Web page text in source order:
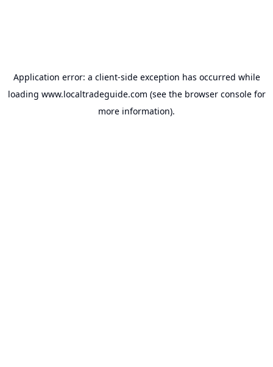
Application error: a client-side exception has occurred while
loading www.localtradeguide.com (see the browser consolefor
more information).